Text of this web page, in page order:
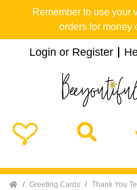
Remember to use your
orders for money
Login or Register
Home Greeting Cards
Thank You